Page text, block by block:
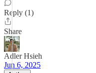
Reply (1)
Share
Adler Hsieh
Jun 6, 2025